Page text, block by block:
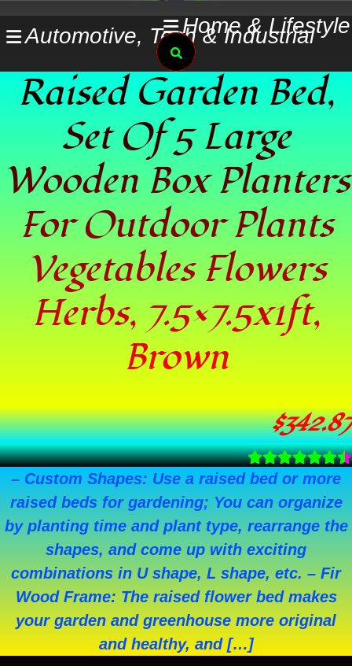
to
Home & Lifestyle
Automotive, Tech & Industrial
Search
Raised Garden Bed,
Set Of 5 Large
Wooden Box Planters
For Outdoor Plants
Vegetables Flowers
Herbs, 7.5×7.5x1ft,
Brown
$342.87
– Custom Shapes: Use a raised bed or more
raised beds for gardening; You can organize
by planting time and plant type, rearrange the
shapes, and come up with exciting
combinations in U shape, L shape, etc. – Fir
Wood Frame: The raised flower bed makes
your garden and greenhouse more original
and healthy, and […]